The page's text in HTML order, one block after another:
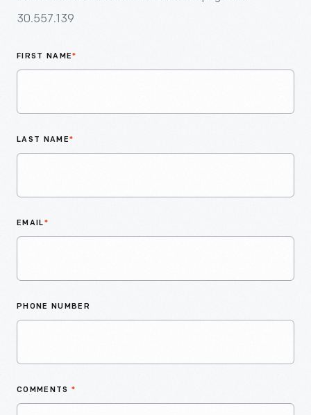
30.557.139
FIRST NAME*
LAST NAME*
EMAIL*
PHONE NUMBER
COMMENTS *